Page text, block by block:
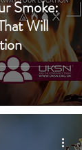
Smoke:
Will